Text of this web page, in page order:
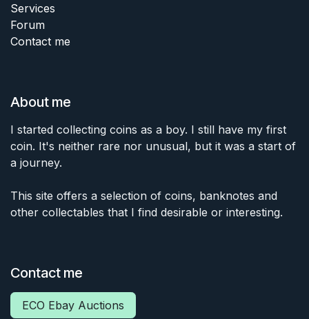
Services
Forum
Contact me
About me
I started collecting coins as a boy. I still have my first
coin. It's neither rare nor unusual, but it was a start of
a journey.
This site offers a selection of coins, banknotes and
other collectables that I find desirable or interesting.
Contact me
ECO Ebay Auctions